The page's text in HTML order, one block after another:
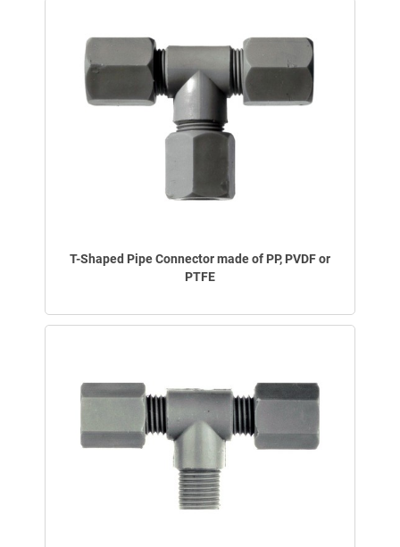
T-Shaped Pipe Connector made of PP, PVDF or
PTFE